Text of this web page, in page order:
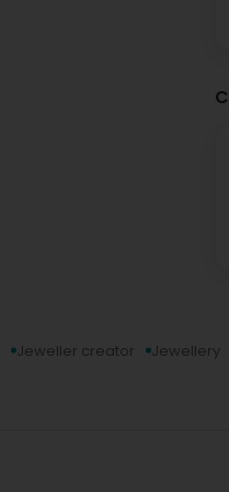
Jeweller creator Jewellery